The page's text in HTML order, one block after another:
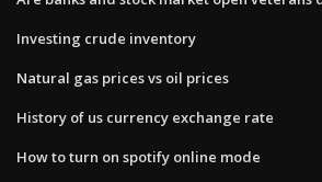
Investing crude inventory
Natural gas prices vs oil prices
History of us currency exchange rate
How to turn on spotify online mode